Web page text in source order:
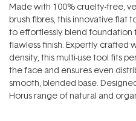
Made with 100% cruelty-free,
brush fibres, this innovative flat
to effortlessly blend foundation
flawless finish. Expertly crafted
density, this multi-use tool fits
the face and ensures even
smooth, blended base.
Horus range of natural and